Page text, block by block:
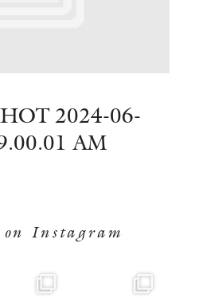
2024-06-
AM
on Instagram